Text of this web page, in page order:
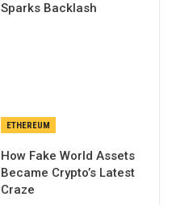
Sparks Backlash
ETHEREUM
How Fake World Assets
Became Crypto’s Latest
Craze